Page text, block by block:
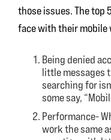
those issues. The top
face with their mobile
Being denied
little messages
searching for
some say,
Performance-
work the same